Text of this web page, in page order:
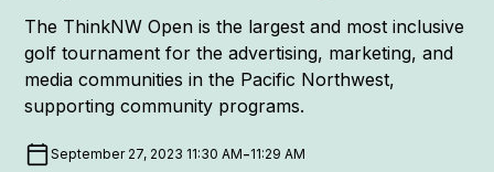
The ThinkNW Open is the largest and most inclusive
golf tournament for the advertising, marketing, and
media communities in the Pacific Northwest,
supporting community programs.
September 27, 2023 11:30 AM-11:29 AM